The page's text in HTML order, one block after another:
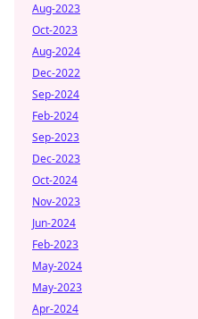
Aug-2023
Oct-2023
Aug-2024
Dec-2022
Sep-2024
Feb-2024
Sep-2023
Dec-2023
Oct-2024
Nov-2023
Jun-2024
Feb-2023
May-2024
May-2023
Apr-2024